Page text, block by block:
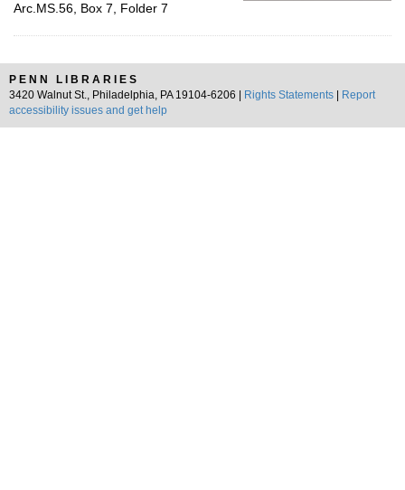
Arc.MS.56, Box 7, Folder 7
PENN LIBRARIES
3420 Walnut St., Philadelphia, PA 19104-6206 |
Rights Statements
Report
accessibility issues and get help